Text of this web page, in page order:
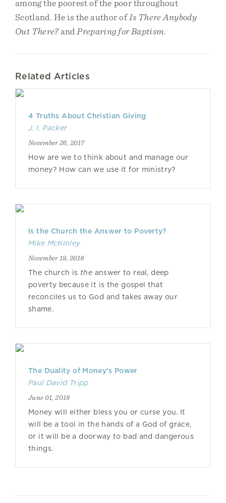
among the poorest of the poor throughout
Scotland. He is the author ofIs There Anybody
Out There?and Preparing for Baptism.
Related Articles
4 Truths About Christian Giving
J. I. Packer
November 26, 2017
How are we to think about and manage our
money? How can we use it for ministry?
Is the Church the Answer to Poverty?
Mike McKinley
November 19, 2018
The church is the answer to real, deep
poverty because it is the gospel that
reconciles us to God and takes away our
shame.
The Duality of Money’s Power
Paul David Tripp
June 01, 2018
Money will either bless you or curse you. It
will be a tool in the hands of a God of grace,
or it will be a doorway to bad and dangerous
things.